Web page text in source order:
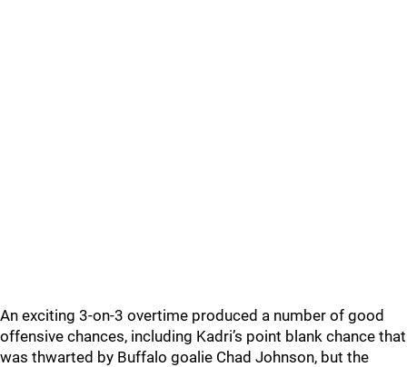
An exciting 3-on-3 overtime produced a number of good
offensive chances, including Kadri’s point blank chance that
was thwarted by Buffalo goalie Chad Johnson, but the